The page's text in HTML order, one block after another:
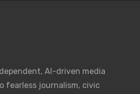
AI-driven media
fearless journalism, civic